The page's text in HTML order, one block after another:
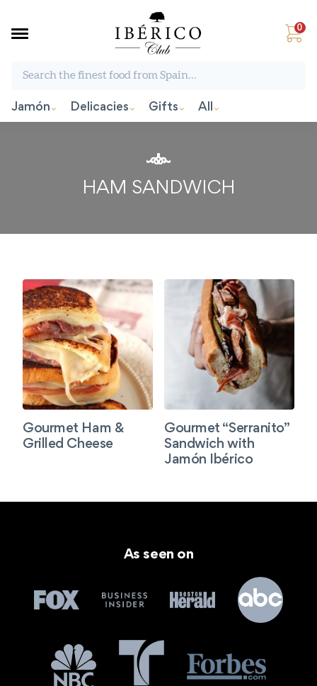
0
Jamón Delicacies Gifts All
HAM SANDWICH
Gourmet Ham &
Grilled Cheese
Gourmet “Serranito”
Sandwich with
Jamón Ibérico
As seen on